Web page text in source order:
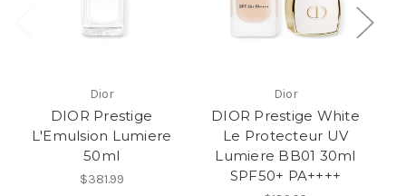
Dior
DIOR Prestige
L'Emulsion Lumiere
50ml
$381.99
Dior
DIOR Prestige White
Le Protecteur UV
Lumiere BB01 30ml
SPF50+ PA++++